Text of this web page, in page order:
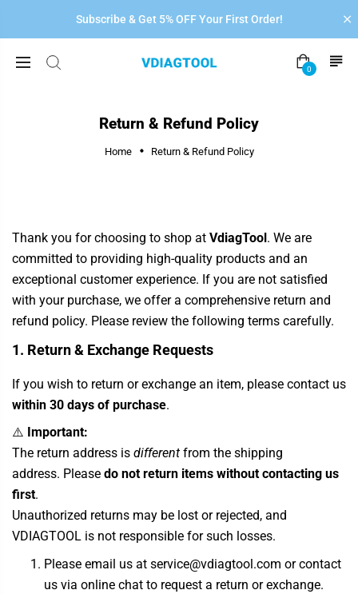
Subscribe & Get 5% OFF Your First Order!
0
Return & Refund Policy
Home Return & Refund Policy
Thank you for choosing to shop at VdiagTool. We are
committed to providing high-quality products and an
exceptional customer experience. If you are not satisfied
with your purchase, we offer a comprehensive return and
refund policy. Please review the following terms carefully.
1. Return & Exchange Requests
If you wish to return or exchange an item, please contact us
within 30 days of purchase.
⚠️ Important:
The return address is different from the shipping
address. Please do not return items without contacting us
first.
Unauthorized returns may be lost or rejected, and
VDIAGTOOL is not responsible for such losses.
Please email us at service@vdiagtool.com or contact
us via online chat to request a return or exchange.